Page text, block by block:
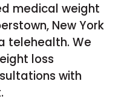
medical weight
New York
telehealth. We
loss
with